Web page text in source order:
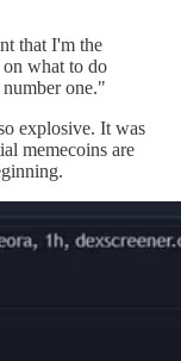
that I'm the
what to do
one."
explosive. It was
memecoins are